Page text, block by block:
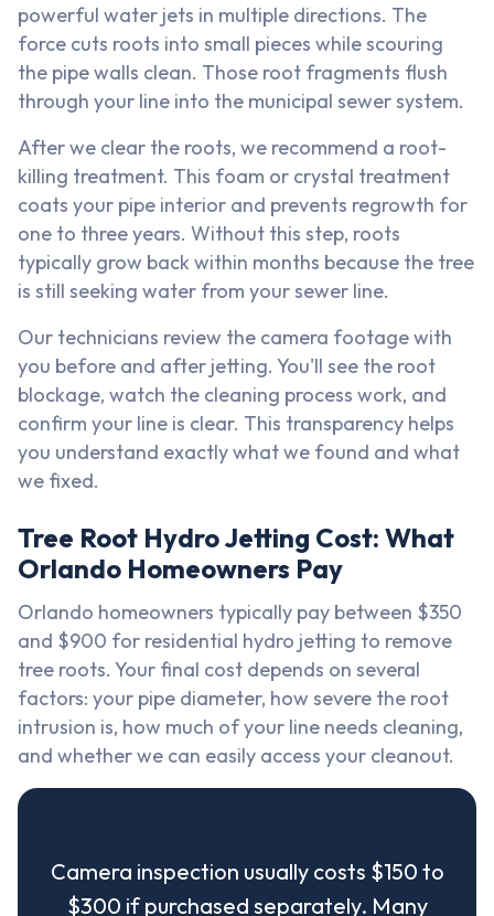
powerful water jets in multiple directions. The
force cuts roots into small pieces while scouring
the pipe walls clean. Those root fragments flush
through your line into the municipal sewer system.
After we clear the roots, we recommend a root-
killing treatment. This foam or crystal treatment
coats your pipe interior and prevents regrowth for
one to three years. Without this step, roots
typically grow back within months because the tree
is still seeking water from your sewer line.
Our technicians review the camera footage with
you before and after jetting. You'll see the root
blockage, watch the cleaning process work, and
confirm your line is clear. This transparency helps
you understand exactly what we found and what
we fixed.
Tree Root Hydro Jetting Cost: What
Orlando Homeowners Pay
Orlando homeowners typically pay between $350
and $900 for residential hydro jetting to remove
tree roots. Your final cost depends on several
factors: your pipe diameter, how severe the root
intrusion is, how much of your line needs cleaning,
and whether we can easily access your cleanout.
Camera inspection usually costs $150 to
$300 if purchased separately. Many